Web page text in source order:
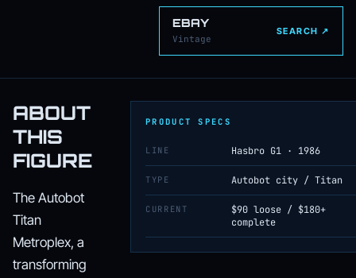
EBAY
Vintage
SEARCH ↗
ABOUT
THIS
FIGURE
The Autobot
Titan
Metroplex, a
transforming
PRODUCT SPECS
LINE Hasbro G1 · 1986
TYPE Autobot city / Titan
CURRENT
$90 loose / $180+
complete